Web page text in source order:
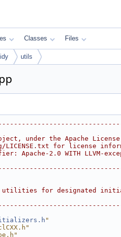
Classes Files
utils
under the Apache License
for license
Apache-2.0 WITH LLVM-
for designated
"